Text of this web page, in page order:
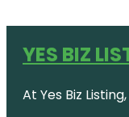
YES BIZ
At Yes Biz